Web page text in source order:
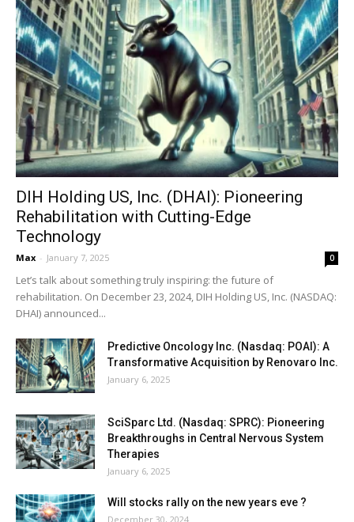
DIH Holding US, Inc. (DHAI): Pioneering
Rehabilitation with Cutting-Edge
Technology
Max - January 7, 2025 0
Let’s talk about something truly inspiring: the future of
rehabilitation. On December 23, 2024, DIH Holding US, Inc. (NASDAQ:
DHAI) announced...
Predictive Oncology Inc. (Nasdaq: POAI): A
Transformative Acquisition by Renovaro Inc.
January 6, 2025
SciSparc Ltd. (Nasdaq: SPRC): Pioneering
Breakthroughs in Central Nervous System
Therapies
January 6, 2025
Will stocks rally on the new years eve ?
December 30, 2024